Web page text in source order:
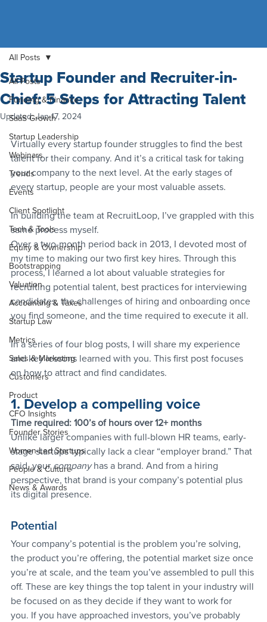
All Posts
Funding & Finance
SaaS Growth
Startup Leadership
Webinars
Trends
Events
Client Spotlight
Tech & Tools
Equity & Ownership
Bootstrapping
Valuation
Accounting & Taxes
Startup Law
Metrics
Sales & Marketing
Customers
Product
CFO Insights
Founder Stories
Women-Led Startups
People & Culture
News & Awards
All Posts
Startup Founder and Recruiter-in-
Chief: 5 Steps for Attracting Talent
Updated:Jan 17, 2024
Virtually every startup founder struggles to find the best
talent for their company. And it’s a critical task for taking
your company to the next level. At the early stages of
every startup, people are your most valuable assets.
In building the team at RecruitLoop, I’ve grappled with this
same process myself.
Over a two-month period back in 2013, I devoted most of
my time to making our two first key hires. Through this
process, I learned a lot about valuable strategies for
recruiting potential talent, best practices for interviewing
candidates, the challenges of hiring and onboarding once
you find someone, and the time required to execute it all.
In a series of four blog posts, I will share my experience
and key lessons learned with you. This first post focuses
on how to attract and find candidates.
1. Develop a compelling voice
Time required: 100’s of hours over 12+ months
Unlike larger companies with full-blown HR teams, early-
stage startups typically lack a clear “employer brand.” That
said, your company has a brand. And from a hiring
perspective, that brand is your company’s potential plus
its digital presence.
Potential
Your company’s potential is the problem you’re solving,
the product you’re offering, the potential market size once
you’re at scale, and the team you’ve assembled to pull this
off. These are key things the top talent in your industry will
be focused on as they decide if they want to work for
you. If you have approached investors, you’ve probably